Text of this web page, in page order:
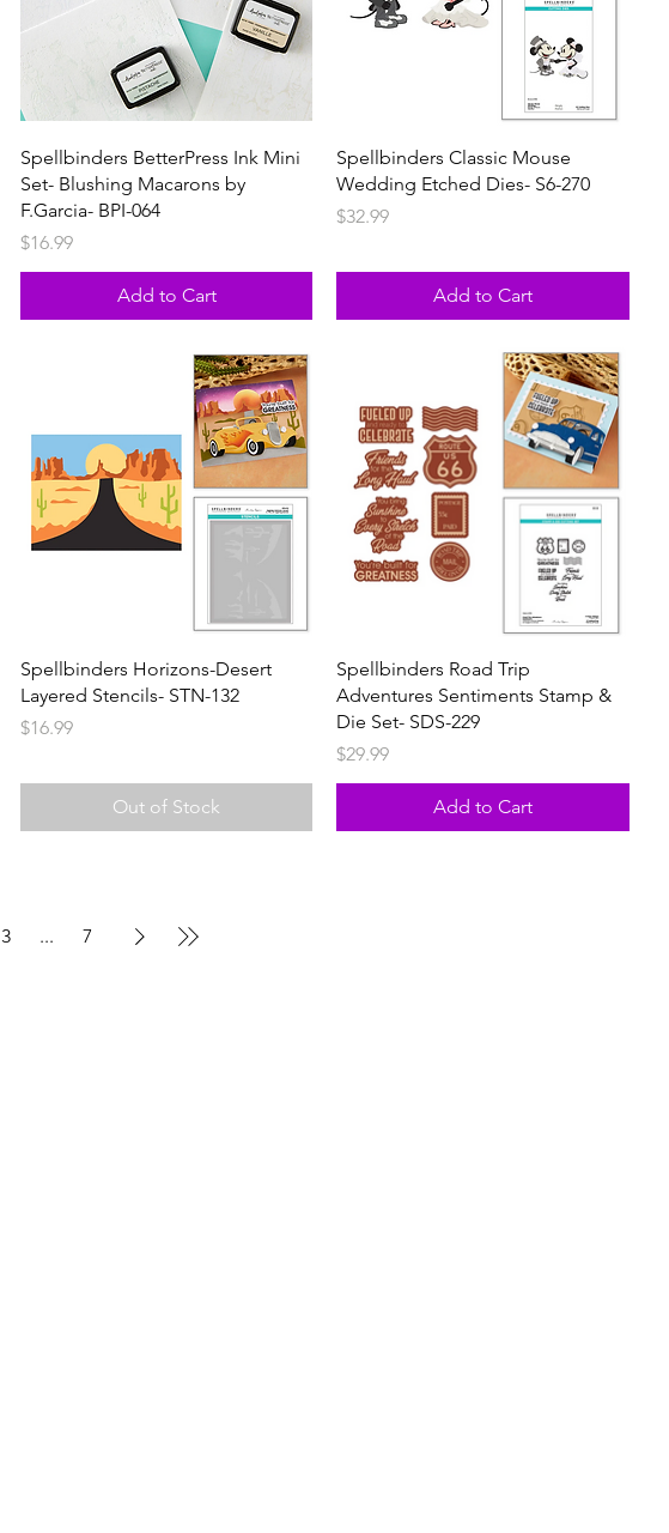
Spellbinders BetterPress Ink Mini
Set- Blushing Macarons by
F.Garcia- BPI-064
Price
$16.99
Add to Cart
Spellbinders Classic Mouse
Wedding Etched Dies- S6-270
Price
$32.99
Add to Cart
Spellbinders Horizons-Desert
Layered Stencils- STN-132
Price
$16.99
Out of Stock
Spellbinders Road Trip
Adventures Sentiments Stamp &
Die Set- SDS-229
Price
$29.99
Add to Cart
3 ... 7